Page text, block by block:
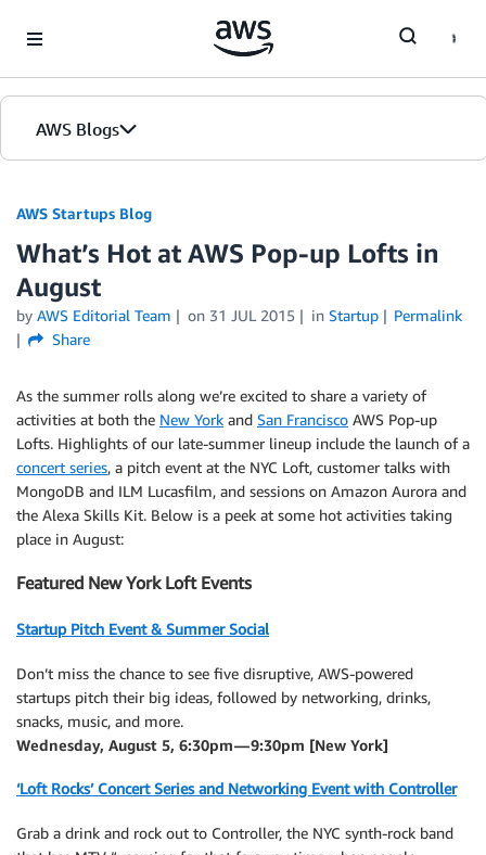
AWS Blogs
AWS Startups Blog
What’s Hot at AWS Pop-up Lofts in
August
by AWS Editorial Team on 31 JUL 2015 in Startup
Permalink
Share
As the summer rolls along we’re excited to share a variety of
activities at both the New York and San Francisco AWS Pop-up
Lofts. Highlights of our late-summer lineup include the launch of a
concert series, a pitch event at the NYC Loft, customer talks with
MongoDB and ILM Lucasfilm, and sessions on Amazon Aurora and
the Alexa Skills Kit. Below is a peek at some hot activities taking
place in August:
Featured New York Loft Events
Startup Pitch Event & Summer Social
Don’t miss the chance to see five disruptive, AWS-powered
startups pitch their big ideas, followed by networking, drinks,
snacks, music, and more.
Wednesday, August 5, 6:30pm — 9:30pm [New York]
‘Loft Rocks’ Concert Series and Networking Event with Controller
Grab a drink and rock out to Controller, the NYC synth-rock band